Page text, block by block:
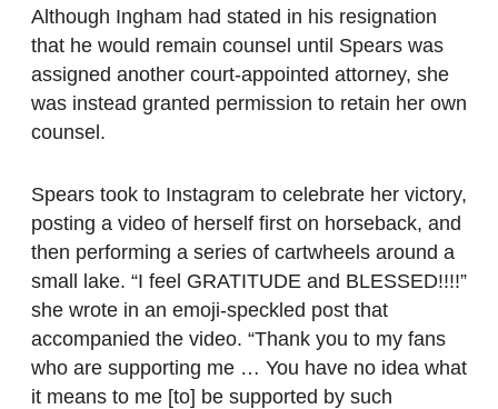
Although Ingham had stated in his resignation
that he would remain counsel until Spears was
assigned another court-appointed attorney, she
was instead granted permission to retain her own
counsel.
Spears took to Instagram to celebrate her victory,
posting a video of herself first on horseback, and
then performing a series of cartwheels around a
small lake. “I feel GRATITUDE and BLESSED!!!!”
she wrote in an emoji-speckled post that
accompanied the video. “Thank you to my fans
who are supporting me … You have no idea what
it means to me [to] be supported by such